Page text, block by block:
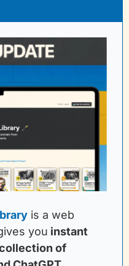
is a web
you instant
of